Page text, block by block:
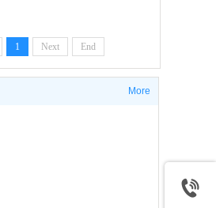
1 Next End
More